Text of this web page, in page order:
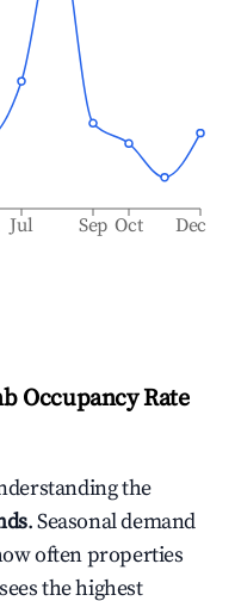
Jul Sep Oct Dec
Occupancy Rate
the
. Seasonal demand
often properties
sees the highest